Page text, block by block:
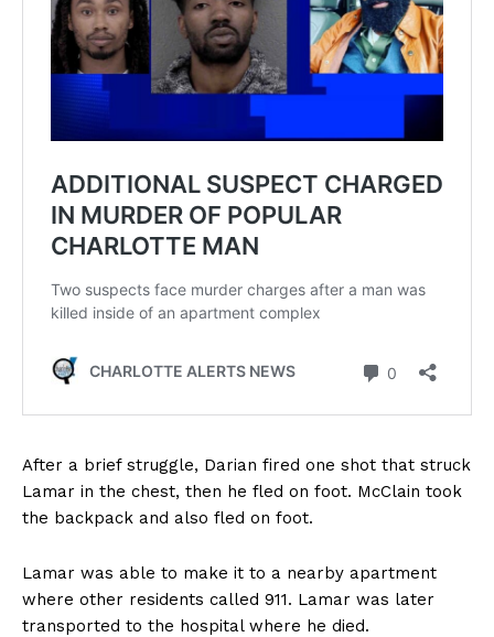
After a brief struggle, Darian fired one shot that struck
Lamar in the chest, then he fled on foot. McClain took
the backpack and also fled on foot.
Lamar was able to make it to a nearby apartment
where other residents called 911. Lamar was later
transported to the hospital where he died.